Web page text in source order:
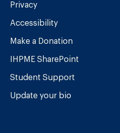
Privacy
Accessibility
Make a Donation
IHPME SharePoint
Student Support
Update your bio